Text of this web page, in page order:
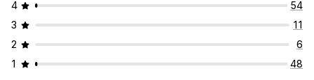
4
54
3
11
2
6
1
48